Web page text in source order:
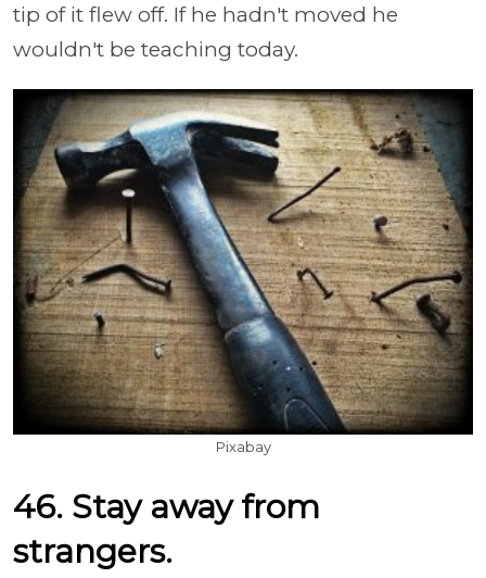
tip of it flew off. If he hadn't moved he
wouldn't be teaching today.
Pixabay
46. Stay away from
strangers.